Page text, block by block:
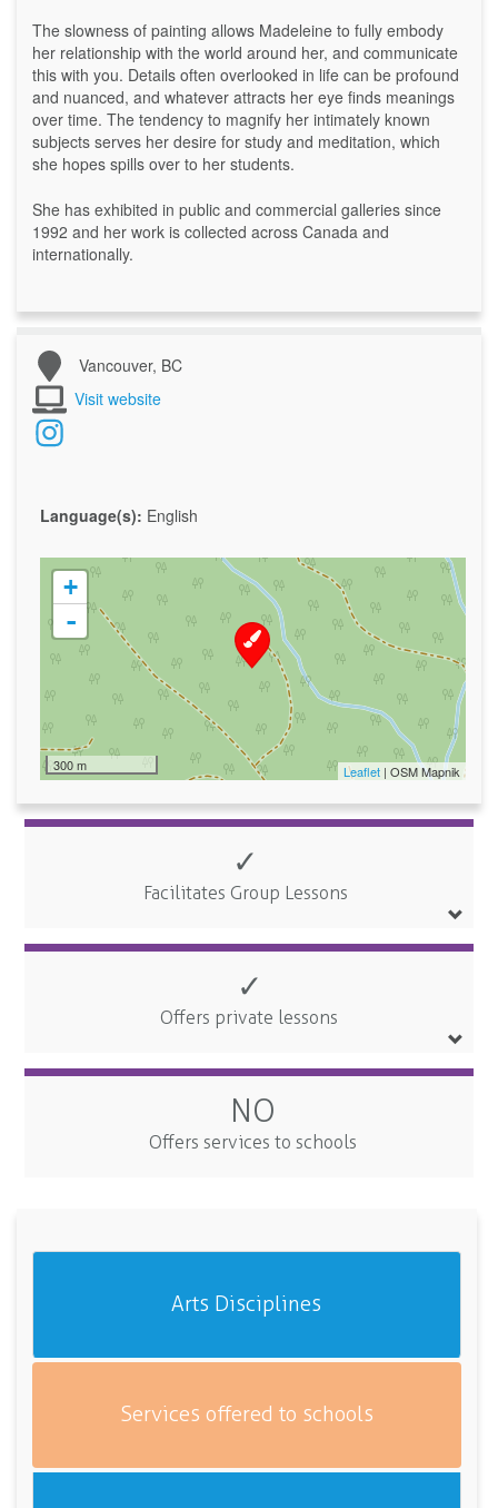
The slowness of painting allows Madeleine to fully embody
her relationship with the world around her, and communicate
this with you. Details often overlooked in life can be profound
and nuanced, and whatever attracts her eye finds meanings
over time. The tendency to magnify her intimately known
subjects serves her desire for study and meditation, which
she hopes spills over to her students.
She has exhibited in public and commercial galleries since
1992 and her work is collected across Canada and
internationally.
Vancouver, BC
Visit website
Language(s): English
+
-
300 m Leaflet | OSM Mapnik
✓
Facilitates Group Lessons
✓
Offers private lessons
NO
Offers services to schools
Arts Disciplines
Services offered to schools